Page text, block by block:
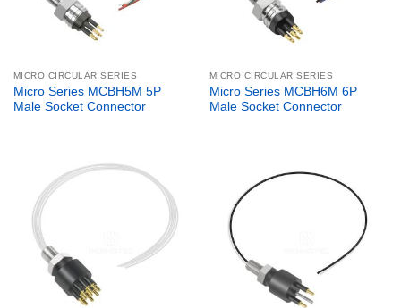
MICRO CIRCULAR SERIES
Micro Series MCBH5M 5P
Male Socket Connector
MICRO CIRCULAR SERIES
Micro Series MCBH6M 6P
Male Socket Connector